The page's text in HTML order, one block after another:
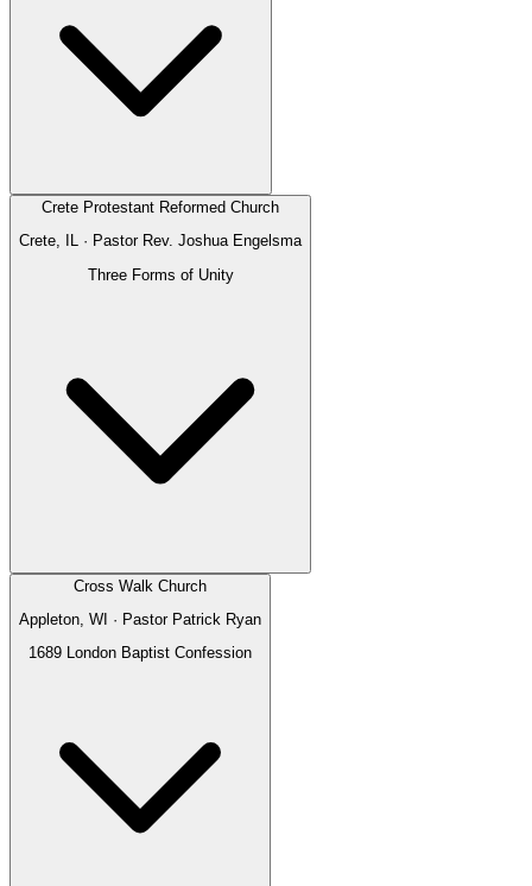
Crete Protestant Reformed Church
Crete, IL · Pastor Rev. Joshua Engelsma
Three Forms of Unity
Cross Walk Church
Appleton, WI · Pastor Patrick Ryan
1689 London Baptist Confession